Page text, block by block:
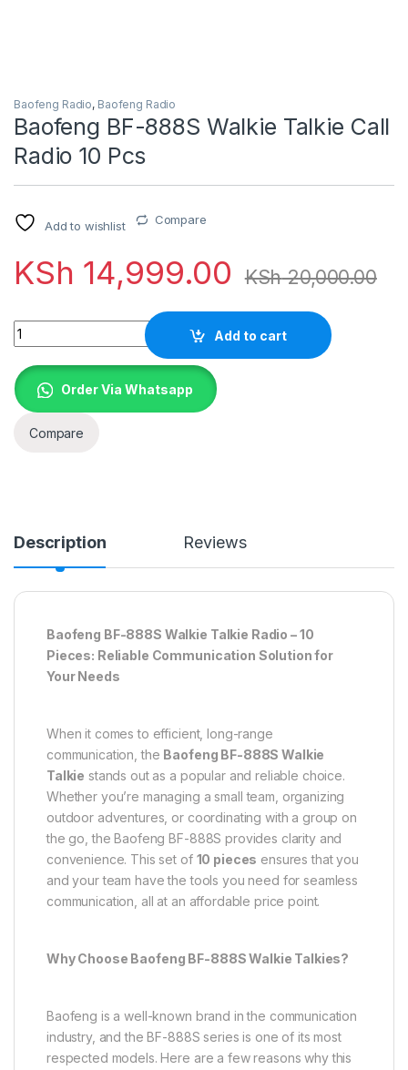
Baofeng Radio, Baofeng Radio
Baofeng BF-888S Walkie Talkie Call
Radio 10 Pcs
Add to wishlist Compare
KSh 14,999.00 KSh20,000.00
Quantity
Add to cart
Order Via Whatsapp
Compare
Description Reviews
Baofeng BF-888S Walkie Talkie Radio – 10
Pieces: Reliable Communication Solution for
Your Needs
When it comes to efficient, long-range
communication, the Baofeng BF-888S Walkie
Talkie stands out as a popular and reliable choice.
Whether you’re managing a small team, organizing
outdoor adventures, or coordinating with a group on
the go, the Baofeng BF-888S provides clarity and
convenience. This set of 10 pieces ensures that you
and your team have the tools you need for seamless
communication, all at an affordable price point.
Why Choose Baofeng BF-888S Walkie Talkies?
Baofeng is a well-known brand in the communication
industry, and the BF-888S series is one of its most
respected models. Here are a few reasons why this